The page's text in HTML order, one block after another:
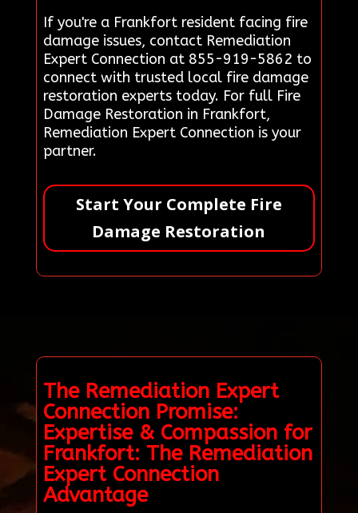
If you're a Frankfort resident facing fire
damage issues, contact Remediation
Expert Connection at 855-919-5862 to
connect with trusted local fire damage
restoration experts today. For full Fire
Damage Restoration in Frankfort,
Remediation Expert Connection is your
partner.
Start Your Complete Fire
Damage Restoration
The Remediation Expert
Connection Promise:
Expertise & Compassion for
Frankfort: The Remediation
Expert Connection
Advantage